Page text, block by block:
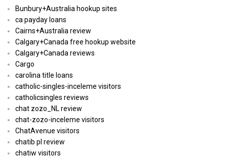
Bunbury+Australia hookup sites
ca payday loans
Cairns+Australia review
Calgary+Canada free hookup website
Calgary+Canada reviews
Cargo
carolina title loans
catholic-singles-inceleme visitors
catholicsingles reviews
chat zozo_NL review
chat-zozo-inceleme visitors
ChatAvenue visitors
chatib pl review
chatiw visitors